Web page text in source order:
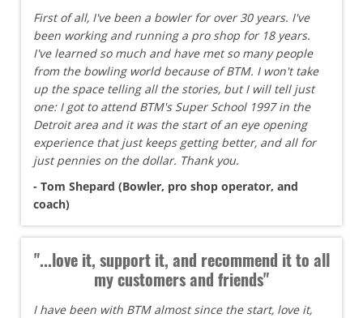
First of all, I've been a bowler for over 30 years. I've
been working and running a pro shop for 18 years.
I've learned so much and have met so many people
from the bowling world because of BTM. I won't take
up the space telling all the stories, but I will tell just
one: I got to attend BTM's Super School 1997 in the
Detroit area and it was the start of an eye opening
experience that just keeps getting better, and all for
just pennies on the dollar. Thank you.
- Tom Shepard (Bowler, pro shop operator, and
coach)
"...love it, support it, and recommend it to all
my customers and friends"
I have been with BTM almost since the start, love it,